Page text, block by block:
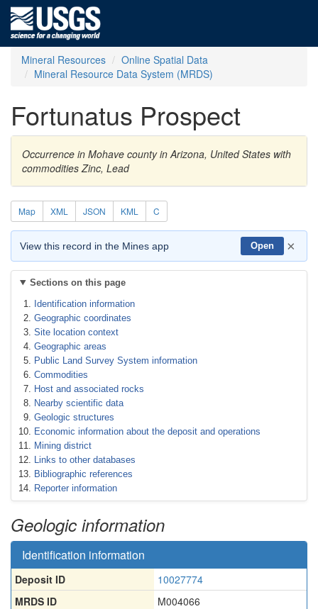
Mineral Resources
Online Spatial Data
Mineral Resource Data System (MRDS)
Fortunatus Prospect
Occurrence in Mohave county in Arizona, United States with
commodities Zinc, Lead
Map XML JSON KML C
View this record in the Mines app Open ×
Sections on this page
Identification information
Geographic coordinates
Site location context
Geographic areas
Public Land Survey System information
Commodities
Host and associated rocks
Nearby scientific data
Geologic structures
Economic information about the deposit and operations
Mining district
Links to other databases
Bibliographic references
Reporter information
Geologic information
Identification information
Deposit ID
10027774
MRDS ID
M004066